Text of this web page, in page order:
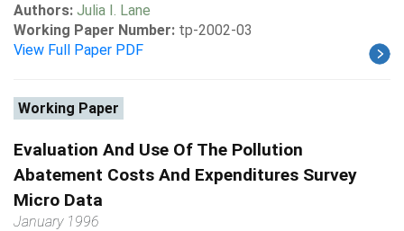
Authors: Julia I. Lane
Working Paper Number: tp-2002-03
View Full Paper PDF
Working Paper
Evaluation And Use Of The Pollution
Abatement Costs And Expenditures Survey
Micro Data
January 1996